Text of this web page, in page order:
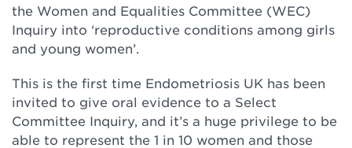
the Women and Equalities Committee (WEC)
Inquiry into ‘reproductive conditions among girls
and young women’.
This is the first time Endometriosis UK has been
invited to give oral evidence to a Select
Committee Inquiry, and it’s a huge privilege to be
able to represent the 1 in 10 women and those